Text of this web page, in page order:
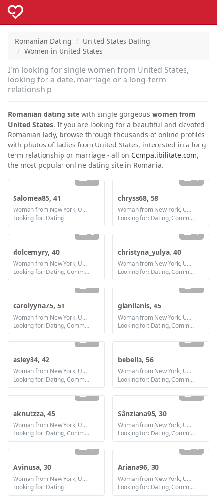
Romanian Dating
United States Dating
Women in United States
I'm looking for single women from United States,
looking for a date, marriage or a long-term
relationship
Romanian dating site with single gorgeous women from
United States. If you are looking for a beautiful and devoted
Romanian lady, browse through thousands of online profiles
with photos of ladies from United States, interested in a long-
term relationship or marriage - all on Compatibilitate.com,
the most popular online dating site in Romania.
1
Salomea85, 41
Woman from New York, United States
Looking for: Dating
1
chryss68, 58
Woman from New York, United States
Looking for: Dating, Communication / chat, Friendship
2
dolcemyry, 40
Woman from New York, United States
Looking for: Dating, Communication / chat, Friendship, Marriage
1
christyna_yulya, 40
Woman from New York, United States
Looking for: Dating, Communication / chat, Friendship, Marriage
1
carolyyna75, 51
Woman from New York, United States
Looking for: Dating, Communication / chat, Friendship, Marriage
3
gianiianis, 45
Woman from New York, United States
Looking for: Dating, Communication / chat, Friendship, Marriage
1
asley84, 42
Woman from New York, United States
Looking for: Dating, Communication / chat, Friendship, Marriage
1
bebella, 56
Woman from New York, United States
Looking for: Dating, Communication / chat, Friendship
1
aknutzza, 45
Woman from New York, United States
Looking for: Dating, Communication / chat, Friendship, Marriage
1
Sânziana95, 30
Woman from New York, United States
Looking for: Dating, Communication / chat, Friendship, Marriage
1
Avinusa, 30
Woman from New York, United States
Looking for: Dating
1
Ariana96, 30
Woman from New York, United States
Looking for: Dating, Communication / chat, Friendship, Marriage